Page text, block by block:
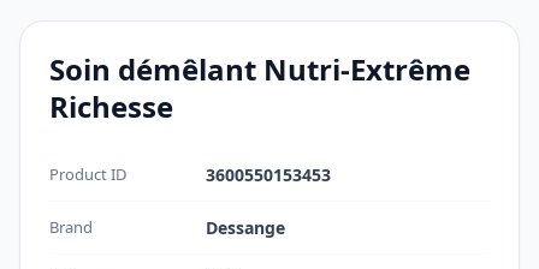
Soin démêlant Nutri-Extrême
Richesse
Product ID 3600550153453
Brand Dessange